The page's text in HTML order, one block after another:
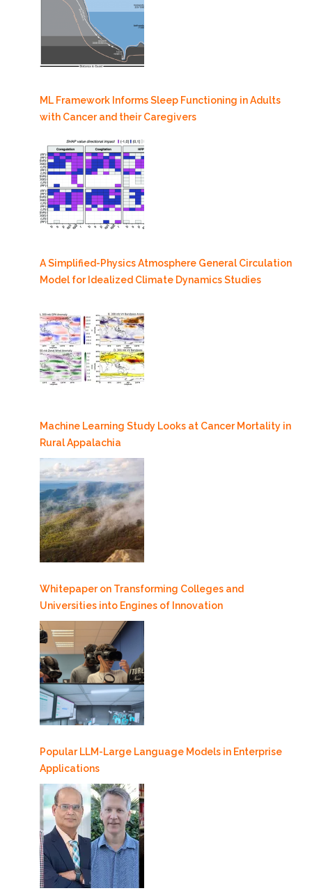
ML Framework Informs Sleep Functioning in Adults
with Cancer and their Caregivers
A Simplified-Physics Atmosphere General Circulation
Model for Idealized Climate Dynamics Studies
Machine Learning Study Looks at Cancer Mortality in
Rural Appalachia
Whitepaper on Transforming Colleges and
Universities into Engines of Innovation
Popular LLM-Large Language Models in Enterprise
Applications